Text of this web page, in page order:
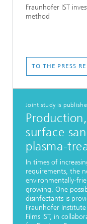
Fraunhofer IST
method
TO THE PRESS
Joint study is
surface
plasma-
In times of
requirements, the
environmentally-
growing. One
disinfectants is
Fraunhofer
Films IST, in